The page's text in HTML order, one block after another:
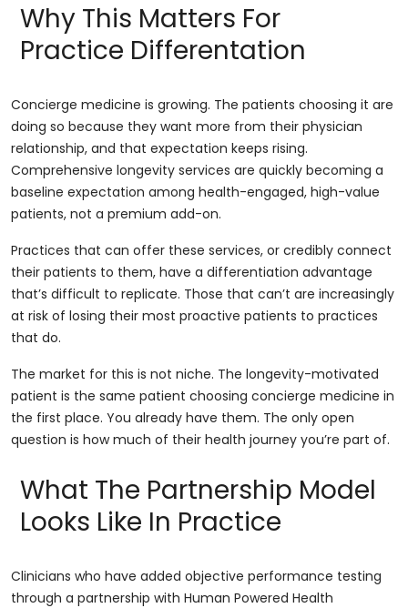
Why This Matters For
Practice Differentation
Concierge medicine is growing. The patients choosing it are
doing so because they want more from their physician
relationship, and that expectation keeps rising.
Comprehensive longevity services are quickly becoming a
baseline expectation among health-engaged, high-value
patients, not a premium add-on.
Practices that can offer these services, or credibly connect
their patients to them, have a differentiation advantage
that’s difficult to replicate. Those that can’t are increasingly
at risk of losing their most proactive patients to practices
that do.
The market for this is not niche. The longevity-motivated
patient is the same patient choosing concierge medicine in
the first place. You already have them. The only open
question is how much of their health journey you’re part of.
What The Partnership Model
Looks Like In Practice
Clinicians who have added objective performance testing
through a partnership with Human Powered Health